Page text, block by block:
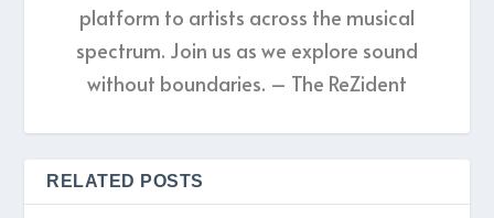
platform to artists across the musical
spectrum. Join us as we explore sound
without boundaries. – The ReZident
RELATED POSTS